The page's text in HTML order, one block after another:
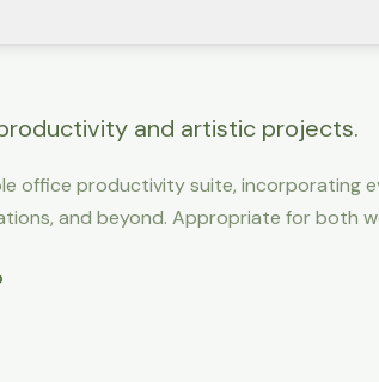
and artistic projects.
office productivity suite, incorporating
and beyond. Appropriate for both